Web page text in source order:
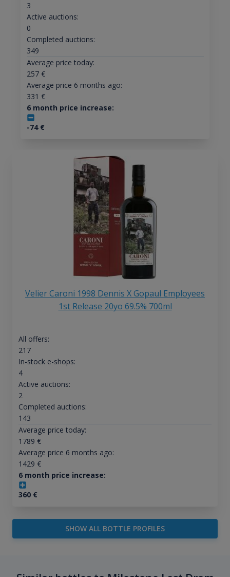
3
Active auctions:
0
Completed auctions:
349
Average price today:
257€
Average price 6 months ago:
331 €
6 month price increase:
-74€
Velier Caroni 1998 Dennis X Gopaul Employees
1st Release 20yo 69.5% 700ml
All offers:
217
In-stock e-shops:
4
Active auctions:
2
Completed auctions:
143
Average price today:
1789 €
Average price 6 months ago:
1429 €
6 month price increase:
360€
SHOW ALL BOTTLE PROFILES